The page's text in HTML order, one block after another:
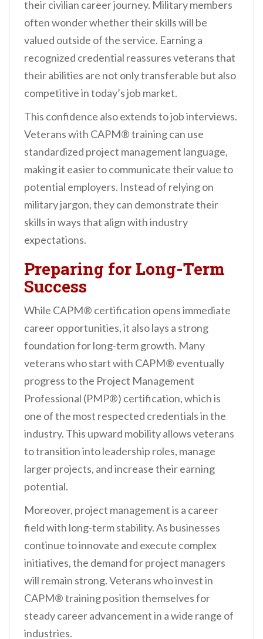
their civilian career journey. Military members
often wonder whether their skills will be
valued outside of the service. Earning a
recognized credential reassures veterans that
their abilities are not only transferable but also
competitive in today’s job market.
This confidence also extends to job interviews.
Veterans with CAPM® training can use
standardized project management language,
making it easier to communicate their value to
potential employers. Instead of relying on
military jargon, they can demonstrate their
skills in ways that align with industry
expectations.
Preparing for Long-Term
Success
While CAPM® certification opens immediate
career opportunities, it also lays a strong
foundation for long-term growth. Many
veterans who start with CAPM® eventually
progress to the Project Management
Professional (PMP®) certification, which is
one of the most respected credentials in the
industry. This upward mobility allows veterans
to transition into leadership roles, manage
larger projects, and increase their earning
potential.
Moreover, project management is a career
field with long-term stability. As businesses
continue to innovate and execute complex
initiatives, the demand for project managers
will remain strong. Veterans who invest in
CAPM® training position themselves for
steady career advancement in a wide range of
industries.